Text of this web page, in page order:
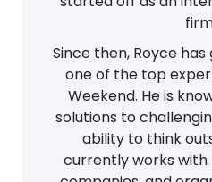
Since then, Royce
one of the top
Weekend. He is
solutions to
ability to think
currently works with